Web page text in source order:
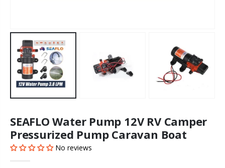
SEAFLO Water Pump 12V RV Camper
Pressurized Pump Caravan Boat
No reviews